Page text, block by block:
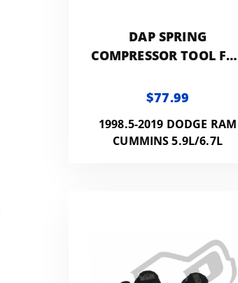
DAP SPRING
COMPRESSOR TOOL FOR
$77.99
1998.5-2019 DODGE RAM
CUMMINS 5.9L/6.7L